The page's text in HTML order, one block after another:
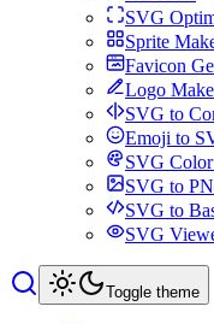
SVG
Sprite
Favicon
Logo
SVG to
Emoji to
SVG
SVG to
SVG to
SVG
Toggle theme